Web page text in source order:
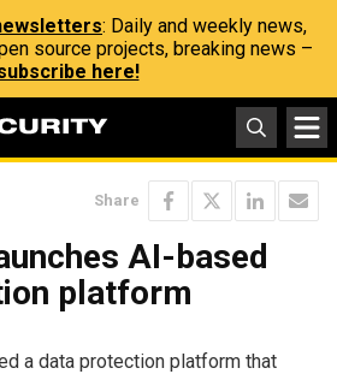
: Daily and weekly news,
source projects, breaking news –
here!
Share
AI-based
platform
a data protection platform that